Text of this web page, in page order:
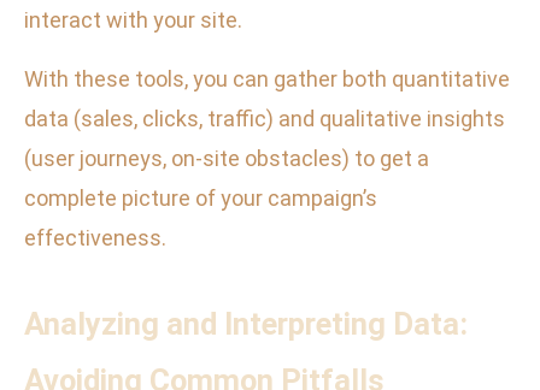
interact with your site.
With these tools, you can gather both quantitative
data (sales, clicks, traffic) and qualitative insights
(user journeys, on-site obstacles) to get a
complete picture of your campaign’s
effectiveness.
Analyzing and Interpreting Data:
Avoiding Common Pitfalls